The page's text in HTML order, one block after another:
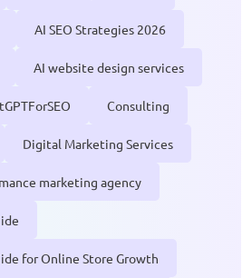
AI SEO Strategies 2026
AI website design services
Consulting
Digital Marketing Services
marketing agency
for Online Store Growth